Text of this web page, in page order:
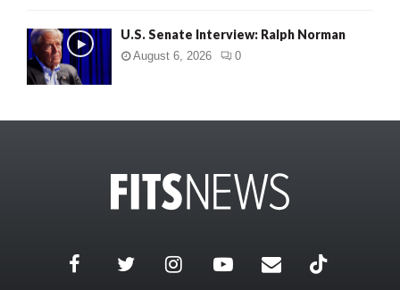
U.S. Senate Interview: Ralph Norman
August 6, 2026 0